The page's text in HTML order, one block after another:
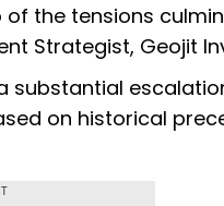
the tensions
Strategist, Geojit
substantial
on historical